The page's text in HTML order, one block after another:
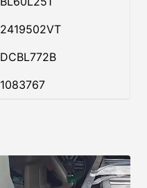
2419502VT
DCBL772B
1083767